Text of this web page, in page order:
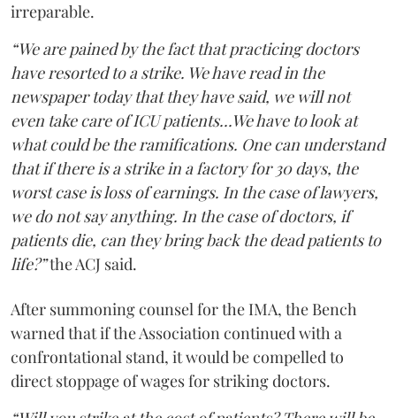
irreparable.
“We are pained by the fact that practicing doctors
have resorted to a strike. We have read in the
newspaper today that they have said, we will not
even take care of ICU patients...We have to look at
what could be the ramifications. One can understand
that if there is a strike in a factory for 30 days, the
worst case is loss of earnings. In the case of lawyers,
we do not say anything. In the case of doctors, if
patients die, can they bring back the dead patients to
life?”the ACJ said.
After summoning counsel for the IMA, the Bench
warned that if the Association continued with a
confrontational stand, it would be compelled to
direct stoppage of wages for striking doctors.